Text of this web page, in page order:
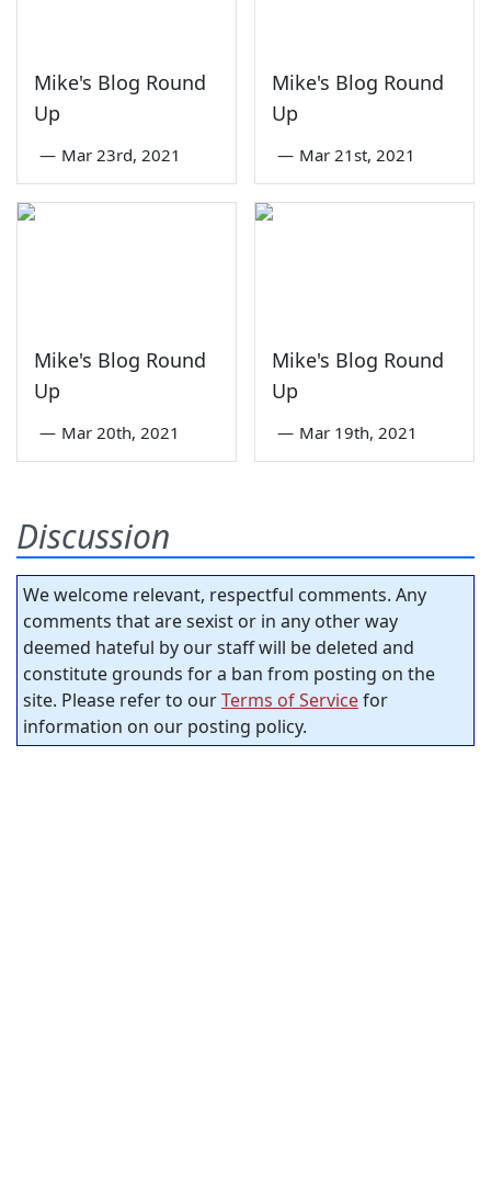
Mike's Blog Round
Up
— Mar 23rd, 2021
Mike's Blog Round
Up
— Mar 21st, 2021
Mike's Blog Round
Up
— Mar 20th, 2021
Mike's Blog Round
Up
— Mar 19th, 2021
Discussion
We welcome relevant, respectful comments. Any
comments that are sexist or in any other way
deemed hateful by our staff will be deleted and
constitute grounds for a ban from posting on the
site. Please refer to ourTerms of Servicefor
information on our posting policy.